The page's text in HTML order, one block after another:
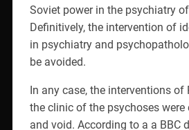
Soviet power in the psychiatry
Definitively, the intervention of
in psychiatry and
be avoided.
In any case, the interventions of
the clinic of the psychoses
and void. According to a a BBC